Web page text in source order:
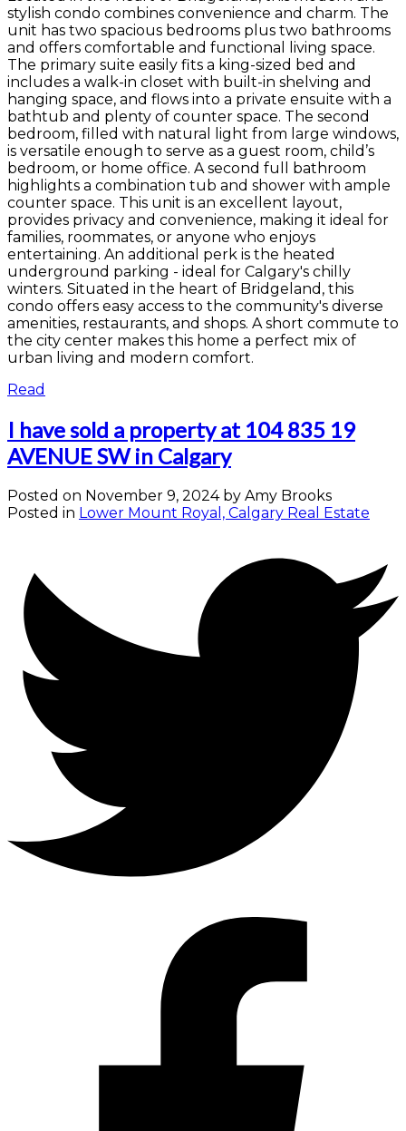
stylish condo combines convenience and charm. The
unit has two spacious bedrooms plus two bathrooms
and offers comfortable and functional living space.
The primary suite easily fits a king-sized bed and
includes a walk-in closet with built-in shelving and
hanging space, and flows into a private ensuite with a
bathtub and plenty of counter space. The second
bedroom, filled with natural light from large windows,
is versatile enough to serve as a guest room, child’s
bedroom, or home office. A second full bathroom
highlights a combination tub and shower with ample
counter space. This unit is an excellent layout,
provides privacy and convenience, making it ideal for
families, roommates, or anyone who enjoys
entertaining. An additional perk is the heated
underground parking - ideal for Calgary's chilly
winters. Situated in the heart of Bridgeland, this
condo offers easy access to the community's diverse
amenities, restaurants, and shops. A short commute to
the city center makes this home a perfect mix of
urban living and modern comfort.
Read
I have sold a property at 104 835 19
AVENUE SW in Calgary
Posted on November 9, 2024 by Amy Brooks
Posted in Lower Mount Royal, Calgary Real Estate